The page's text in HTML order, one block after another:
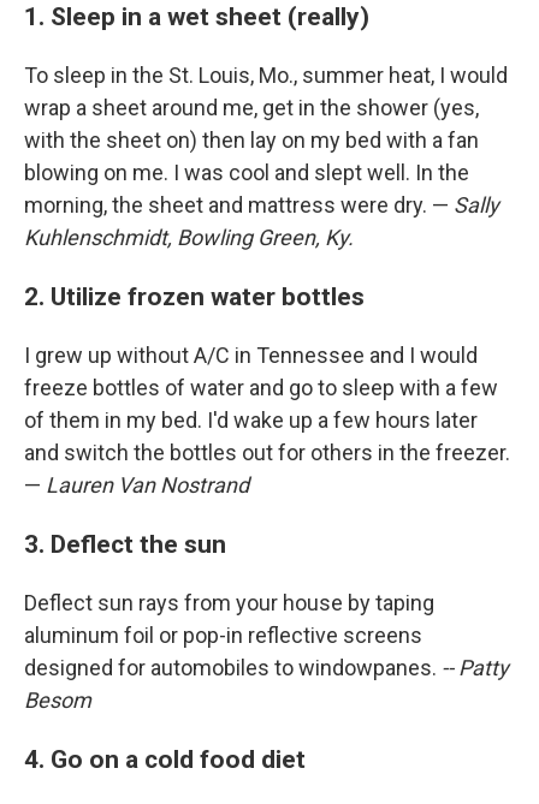
1. Sleep in a wet sheet (really)
To sleep in the St. Louis, Mo., summer heat, I would
wrap a sheet around me, get in the shower (yes,
with the sheet on) then lay on my bed with a fan
blowing on me. I was cool and slept well. In the
morning, the sheet and mattress were dry. — Sally
Kuhlenschmidt, Bowling Green, Ky.
2. Utilize frozen water bottles
I grew up without A/C in Tennessee and I would
freeze bottles of water and go to sleep with a few
of them in my bed. I'd wake up a few hours later
and switch the bottles out for others in the freezer.
— Lauren Van Nostrand
3. Deflect the sun
Deflect sun rays from your house by taping
aluminum foil or pop-in reflective screens
designed for automobiles to windowpanes. -- Patty
Besom
4. Go on a cold food diet